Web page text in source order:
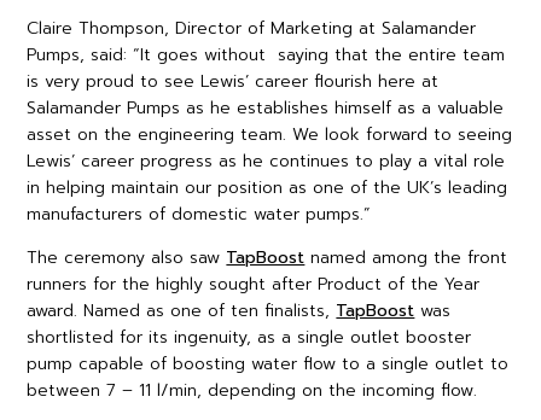
Claire Thompson, Director of Marketing at Salamander
Pumps, said: “It goes without saying that the entire team
is very proud to see Lewis’ career flourish here at
Salamander Pumps as he establishes himself as a valuable
asset on the engineering team. We look forward to seeing
Lewis’ career progress as he continues to play a vital role
in helping maintain our position as one of the UK’s leading
manufacturers of domestic water pumps.”
The ceremony also sawTapBoostnamed among the front
runners for the highly sought after Product of the Year
award. Named as one of ten finalists,TapBoostwas
shortlisted for its ingenuity, as a single outlet booster
pump capable of boosting water flow to a single outlet to
between 7 – 11 l/min, depending on the incoming flow.